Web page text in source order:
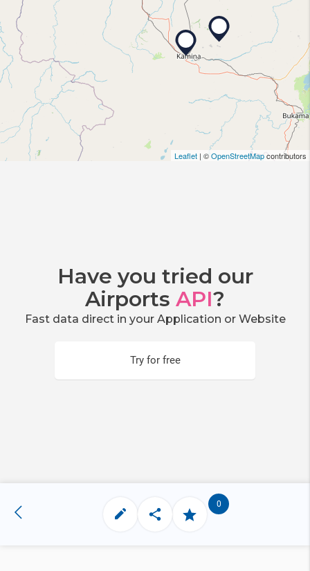
Leaflet | ©OpenStreetMapcontributors
Have you tried our
Airports API?
Fast data direct in your Application or Website
Try for free
0